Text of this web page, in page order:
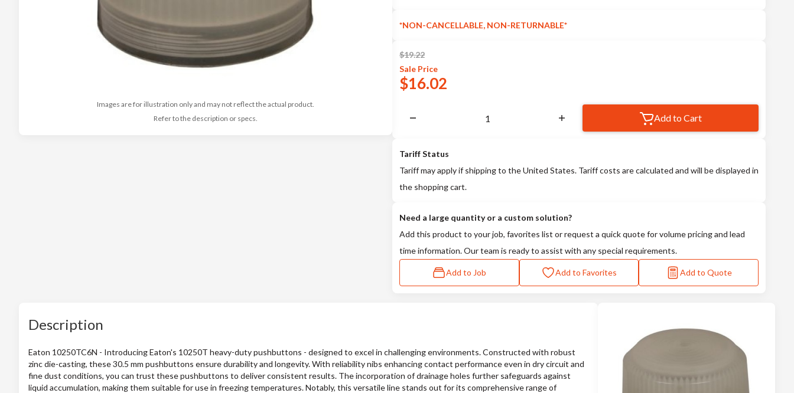
Images are for illustration only and may not reflect the actual product.
Refer to the description or specs.
*NON-CANCELLABLE, NON-RETURNABLE*
$19.22
Sale Price
$16.02
Add to Cart
Tariff Status
Tariff may apply if shipping to the United States. Tariff costs are calculated and will be displayed in
the shopping cart.
Need a large quantity or a custom solution?
Add this product to your job, favorites list or request a quick quote for volume pricing and lead
time information. Our team is ready to assist with any special requirements.
Add to Job Add to Favorites Add to Quote
Description
Eaton 10250TC6N - Introducing Eaton's 10250T heavy-duty pushbuttons - designed to excel in challenging environments. Constructed with robust
zinc die-casting, these 30.5 mm pushbuttons ensure durability and longevity. With reliability nibs enhancing contact performance even in dry circuit and
fine dust conditions, you can trust these pushbuttons to deliver consistent results. The incorporation of drainage holes further safeguards against
liquid accumulation, making them suitable for use in freezing temperatures. Notably, this versatile line stands out for its comprehensive range of